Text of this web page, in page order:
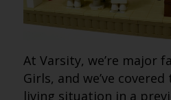
At Varsity, we’re major
Girls, and we’ve
living situation in a